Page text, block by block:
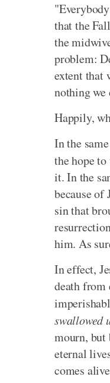
that the
the
problem:
extent that
nothing
Happily,
In the
the hope
it. In the
because
sin that
him. As
In effect,
death from
swallowed
mourn, but
eternal
comes